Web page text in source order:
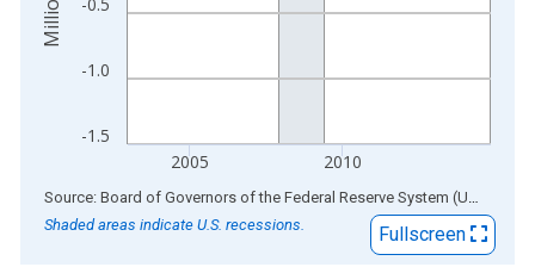
-1.5
-1.0
2005 2010
End of interactive chart. Source: Board of Governors of the Federal Reserve System (US)
Shaded areas indicate U.S. recessions.
Fullscreen